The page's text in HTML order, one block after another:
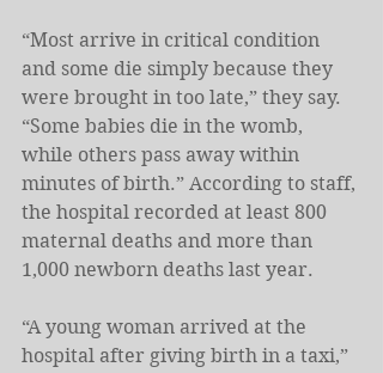
“Most arrive in critical condition
and some die simply because they
were brought in too late,” they say.
“Some babies die in the womb,
while others pass away within
minutes of birth.” According to staff,
the hospital recorded at least 800
maternal deaths and more than
1,000 newborn deaths last year.
“A young woman arrived at the
hospital after giving birth in a taxi,”